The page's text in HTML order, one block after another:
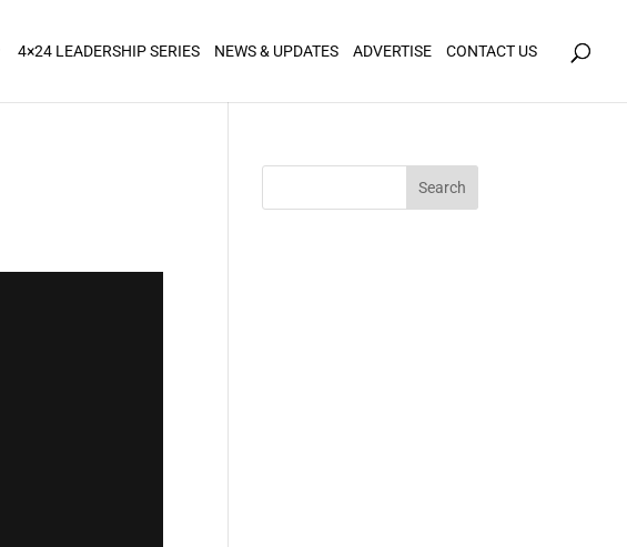
4×24 LEADERSHIP SERIES NEWS & UPDATES ADVERTISE CONTACT US